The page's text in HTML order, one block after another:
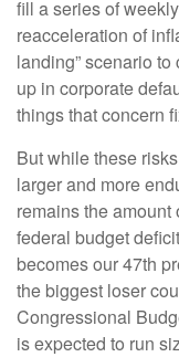
fill a series of
reacceleration of
landing” scenario
up in corporate
things that concern
But while these
larger and more
remains the
federal budget
becomes our 47th
the biggest loser
Congressional
is expected to run